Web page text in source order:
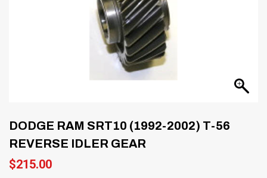
DODGE RAM SRT10 (1992-2002) T-56
REVERSE IDLER GEAR
$215.00